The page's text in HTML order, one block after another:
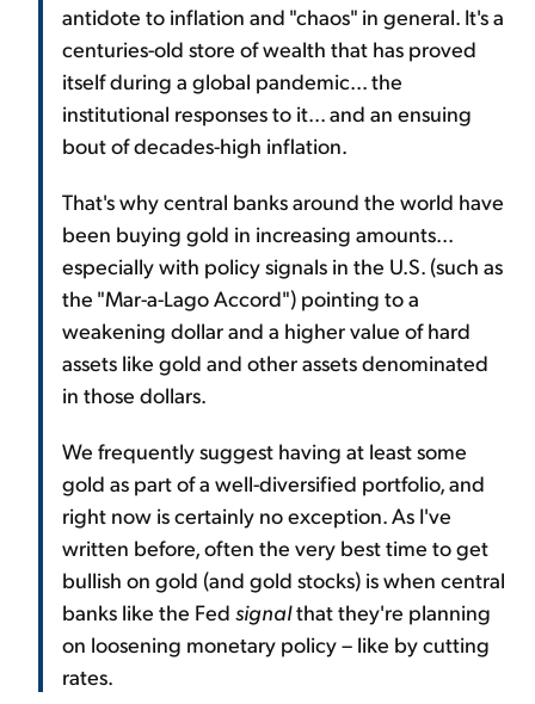
antidote to inflation and "chaos" in general. It's a
centuries-old store of wealth that has proved
itself during a global pandemic... the
institutional responses to it... and an ensuing
bout of decades-high inflation.
That's why central banks around the world have
been buying gold in increasing amounts...
especially with policy signals in the U.S. (such as
the "Mar-a-Lago Accord") pointing to a
weakening dollar and a higher value of hard
assets like gold and other assets denominated
in those dollars.
We frequently suggest having at least some
gold as part of a well-diversified portfolio, and
right now is certainly no exception. As I've
written before, often the very best time to get
bullish on gold (and gold stocks) is when central
banks like the Fed signalthat they're planning
on loosening monetary policy – like by cutting
rates.